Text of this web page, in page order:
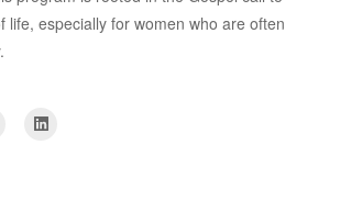
life, especially for women who are often